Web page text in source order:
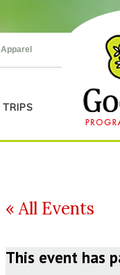
Apparel
TRIPS
« All Events
This event has